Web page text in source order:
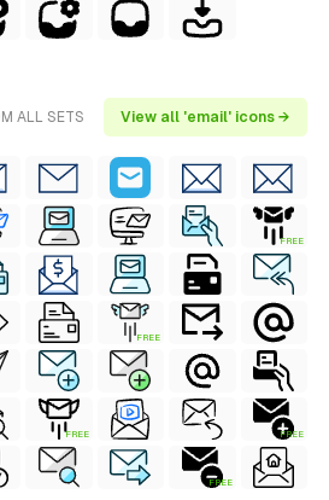
ALL SETS View all 'email' icons →
FREE
FREE
FREE FREE
FREE